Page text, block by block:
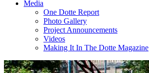
Media
One Dotte Report
Photo Gallery
Project Announcements
Videos
Making It In The Dotte Magazine